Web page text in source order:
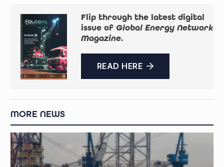
Flip through the latest digital
issue of Global Energy Network
Magazine.
READ HERE
MORE NEWS